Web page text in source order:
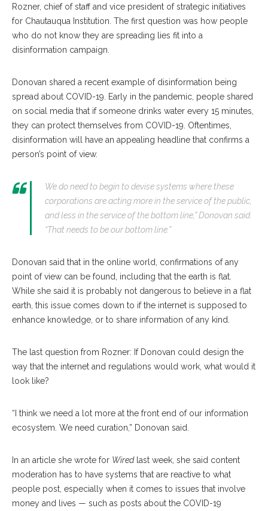
Rozner, chief of staff and vice president of strategic initiatives
for Chautauqua Institution. The first question was how people
who do not know they are spreading lies fit into a
disinformation campaign.
Donovan shared a recent example of disinformation being
spread about COVID-19. Early in the pandemic, people shared
on social media that if someone drinks water every 15 minutes,
they can protect themselves from COVID-19. Oftentimes,
disinformation will have an appealing headline that confirms a
person’s point of view.
We do need to begin to devise systems where these
corporations are acting more in the service of the public,
and less in the service of the bottom line,” Donovan said.
“That needs to be our bottom line.”
Donovan said that in the online world, confirmations of any
point of view can be found, including that the earth is flat.
While she said it is probably not dangerous to believe in a flat
earth, this issue comes down to if the internet is supposed to
enhance knowledge, or to share information of any kind.
The last question from Rozner: If Donovan could design the
way that the internet and regulations would work, what would it
look like?
“I think we need a lot more at the front end of our information
ecosystem. We need curation,” Donovan said.
In an article she wrote for Wiredlast week, she said content
moderation has to have systems that are reactive to what
people post, especially when it comes to issues that involve
money and lives — such as posts about the COVID-19